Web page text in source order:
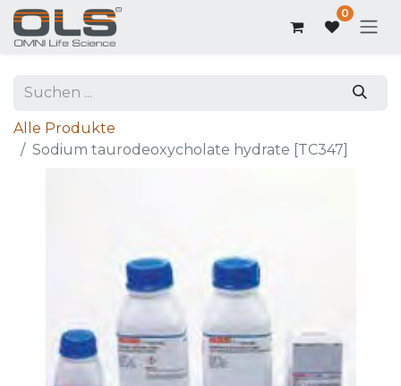
0
Alle Produkte
Sodium taurodeoxycholate hydrate [TC347]